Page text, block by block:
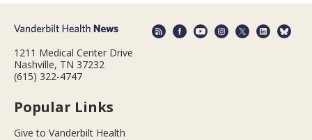
1211 Medical Center Drive
Nashville, TN 37232
(615) 322-4747
Popular Links
Give to Vanderbilt Health